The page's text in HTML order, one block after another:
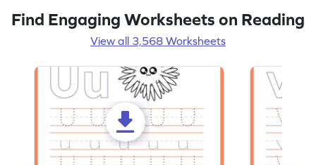
Find Engaging Worksheets on Reading
View all 3,568 Worksheets